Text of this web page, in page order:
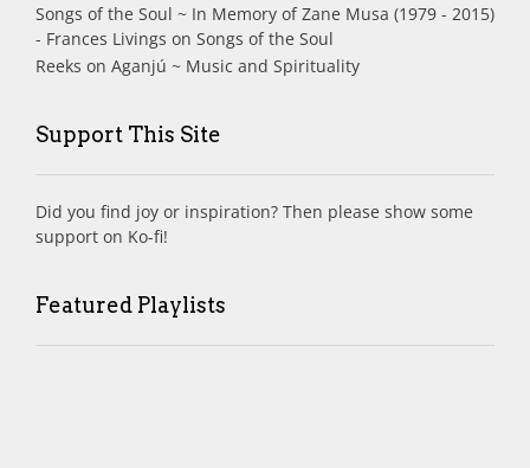
Songs of the Soul ~ In Memory of Zane Musa (1979 - 2015)
- Frances Livings on Songs of the Soul
Reeks on Aganjú ~ Music and Spirituality
Support This Site
Did you find joy or inspiration? Then please show some
support on Ko-fi!
Featured Playlists